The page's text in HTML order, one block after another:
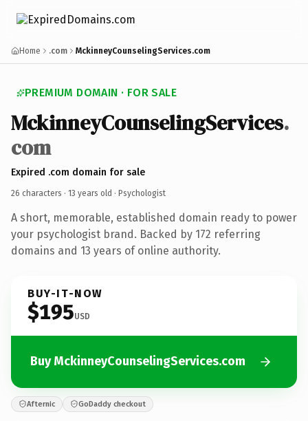
Home .com MckinneyCounselingServices.com
PREMIUM DOMAIN · FOR SALE
MckinneyCounselingServices.
com
Expired .com domain for sale
26 characters · 13 years old · Psychologist
A short, memorable, established domain ready to power
your psychologist brand. Backed by 172 referring
domains and 13 years of online authority.
BUY-IT-NOW
$195USD
Buy MckinneyCounselingServices.com
Afternic GoDaddy checkout